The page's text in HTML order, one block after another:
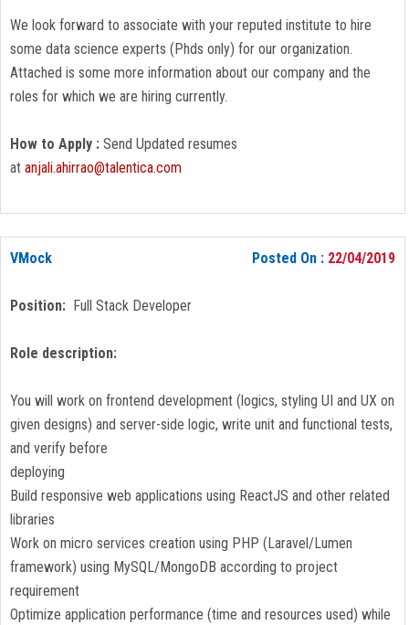
We look forward to associate with your reputed institute to hire
some data science experts (Phds only) for our organization.
Attached is some more information about our company and the
roles for which we are hiring currently.
How to Apply : Send Updated resumes
at anjali.ahirrao@talentica.com
Posted On : 22/04/2019
VMock
Position: Full Stack Developer
Role description:
You will work on frontend development (logics, styling UI and UX on
given designs) and server-side logic, write unit and functional tests,
and verify before
deploying
Build responsive web applications using ReactJS and other related
libraries
Work on micro services creation using PHP (Laravel/Lumen
framework) using MySQL/MongoDB according to project
requirement
Optimize application performance (time and resources used) while